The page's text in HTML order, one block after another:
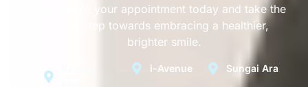
Schedule your appointment today and take the
first step towards embracing a healthier,
brighter smile.
i-Avenue Sungai Ara